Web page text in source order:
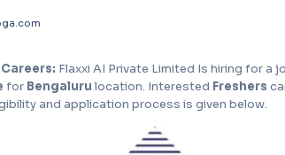
Flaxxi AI Private Limited Is hiring for a
for Bengalurulocation. Interested Freshers
and application process is given below.